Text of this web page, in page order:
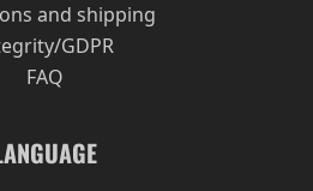
and shipping
GDPR
FAQ